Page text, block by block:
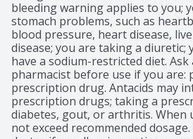
bleeding warning applies to you;
stomach problems, such as
blood pressure, heart disease,
disease; you are taking a diuretic;
have a sodium-restricted diet.
pharmacist before use if you are:
prescription drug. Antacids may
prescription drugs; taking a
diabetes, gout, or arthritis. When
not exceed recommended